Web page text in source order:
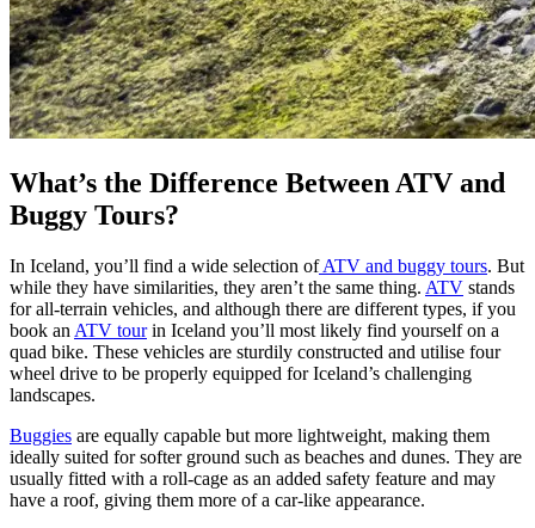
What’s the Difference Between ATV and
Buggy Tours?
In Iceland, you’ll find a wide selection of ATV and buggy tours. But
while they have similarities, they aren’t the same thing. ATV stands
for all-terrain vehicles, and although there are different types, if you
book an ATV tourin Iceland you’ll most likely find yourself on a
quad bike. These vehicles are sturdily constructed and utilise four
wheel drive to be properly equipped for Iceland’s challenging
landscapes.
Buggies are equally capable but more lightweight, making them
ideally suited for softer ground such as beaches and dunes. They are
usually fitted with a roll-cage as an added safety feature and may
have a roof, giving them more of a car-like appearance.